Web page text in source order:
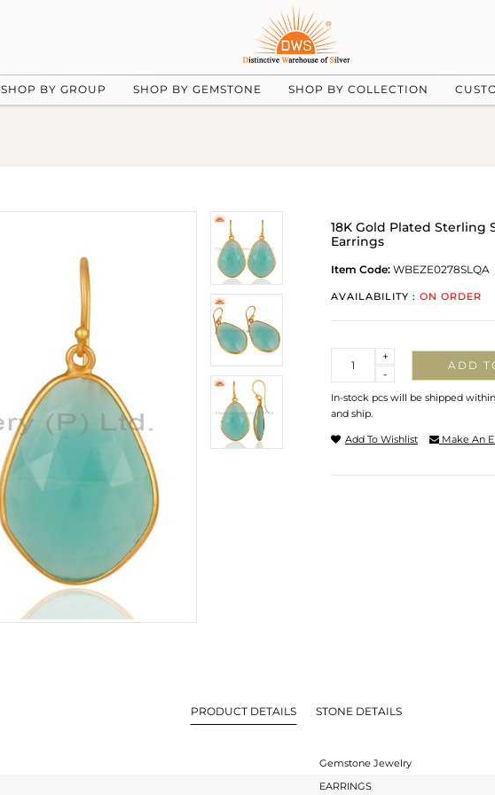
SHOP BY GROUP SHOP BY GEMSTONE SHOP BY COLLECTION
18K Gold Plated Sterling
Earrings
Item Code: WBEZE0278SLQA
AVAILABILITY : ON ORDER
-
+
ADD
In-stock pcs will be shipped
and ship.
Add To Wishlist Make An
PRODUCT DETAILS STONE DETAILS
Gemstone Jewelry
EARRINGS